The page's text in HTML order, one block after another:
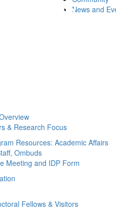
News and
& Research Focus
Resources: Academic Affairs
Ombuds
Meeting and IDP Form
Fellows & Visitors